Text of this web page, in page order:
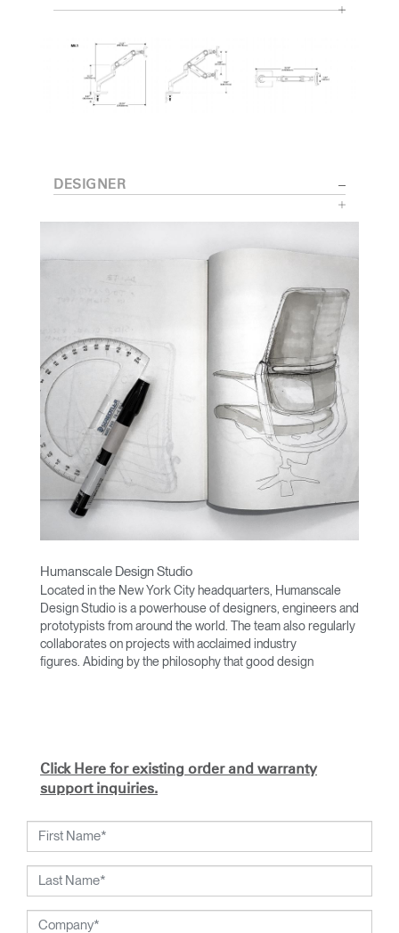
DESIGNER
Humanscale Design Studio
Located in the New York City headquarters, Humanscale
Design Studio is a powerhouse of designers, engineers and
prototypists from around the world. The team also regularly
collaborates on projects with acclaimed industry
figures. Abiding by the philosophy that good design
The design team’s award-winning innovations are backed by
their thorough research into workplace trends and by
ergonomics consultants.
Click Here for existing order and warranty
support inquiries.